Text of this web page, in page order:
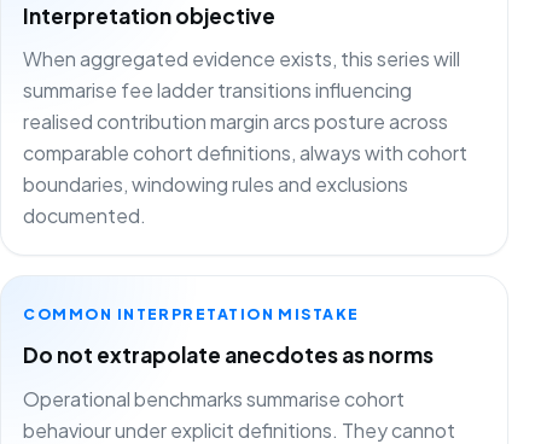
Interpretation objective
When aggregated evidence exists, this series will
summarise fee ladder transitions influencing
realised contribution margin arcs posture across
comparable cohort definitions, always with cohort
boundaries, windowing rules and exclusions
documented.
COMMON INTERPRETATION MISTAKE
Do not extrapolate anecdotes as norms
Operational benchmarks summarise cohort
behaviour under explicit definitions. They cannot